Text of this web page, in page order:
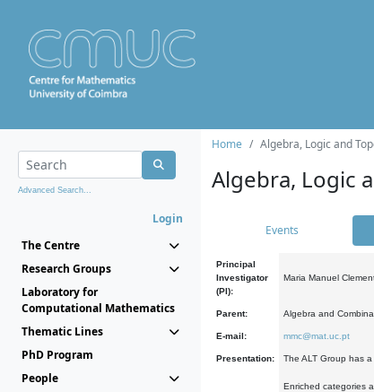
Advanced Search...
Login
The Centre
Research Groups
Laboratory for
Computational Mathematics
Thematic Lines
PhD Program
People
Home Algebra, Logic and
Algebra, Logic
Events
Principal
Investigator
(PI):
Maria Manuel
Parent: Algebra and
E-mail: mmc@mat.uc.pt
Presentation: The ALT Group has
Enriched categories